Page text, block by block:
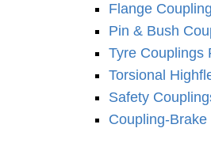
Flange
Pin & Bush
Tyre Coup­lings
Torsional
Safety
Coupling-